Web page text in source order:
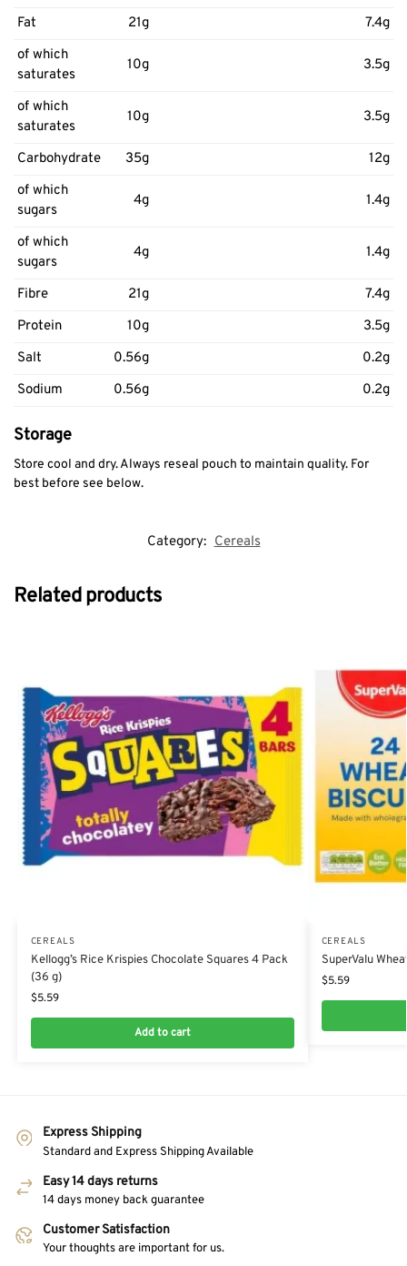
Fat 21g
7.4g
of which
saturates
10g 3.5g
of which
saturates
10g 3.5g
Carbohydrate 35g
12g
of which
sugars
4g 1.4g
of which
sugars
4g 1.4g
Fibre 21g
7.4g
Protein
10g
3.5g
Salt
0.56g
0.2g
Sodium
0.56g 0.2g
Storage
Store cool and dry. Always reseal pouch to maintain quality. For
best before see below.
Category: Cereals
Related products
CEREALS
Kellogg’s Rice Krispies Chocolate Squares 4 Pack
(36 g)
$5.59
Add to cart
CEREALS
SuperValu
$5.59
Express Shipping
Standard and Express Shipping Available
Easy 14 days returns
14 days money back guarantee
Customer Satisfaction
Your thoughts are important for us.